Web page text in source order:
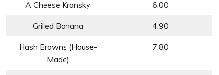
A Cheese Kransky 6.00
Grilled Banana 4.90
Hash Browns (House-
Made)
7.80